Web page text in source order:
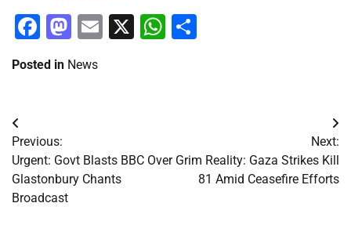
Facebook
Mastodon
Email
X WhatsApp
Posted in News
Post
navigation
Previous:
Urgent: Govt Blasts BBC Over
Glastonbury Chants
Broadcast
Next:
Grim Reality: Gaza Strikes Kill
81 Amid Ceasefire Efforts